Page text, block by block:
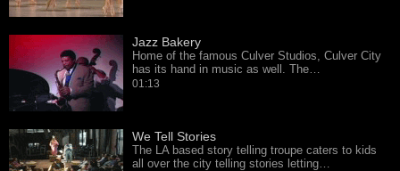
Jazz Bakery
Home of the famous Culver Studios, Culver City
has its hand in music as well. The…
01:13
We Tell Stories
The LA based story telling troupe caters to kids
all over the city telling stories letting…